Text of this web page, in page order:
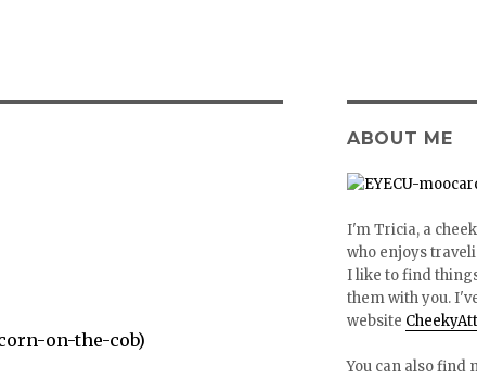
ABOUT ME
I'm Tricia, a
who enjoys
I like to find
them with you.
website
You can also find